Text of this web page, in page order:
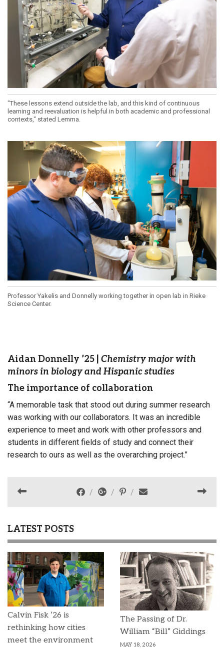
"These lessons extend outside the lab, and this kind of continuous
learning and reevaluation is helpful in both academic and professional
contexts," stated Lemma.
Professor Yakelis and Donnelly working together in open lab in Rieke
Science Center.
Aidan Donnelly ’25
Chemistry major with
minors in biology and Hispanic studies
The importance of collaboration
“A memorable task that stood out during summer research
was working with our collaborators. It was an incredible
experience to meet and work with other professors and
students in different fields of study and connect their
research to ours as well as the overarching project.”
LATEST POSTS
Calvin Fisk ’26 is
rethinking how cities
meet the environment
The Passing of Dr.
William “Bill” Giddings
MAY 18, 2026